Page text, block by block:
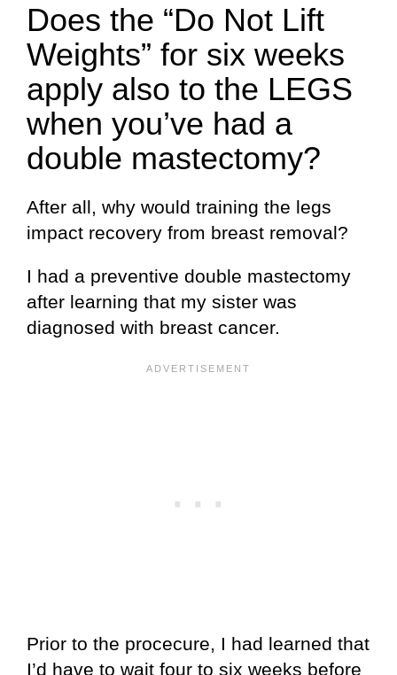
Does the “Do Not Lift
Weights” for six weeks
apply also to the LEGS
when you’ve had a
double mastectomy?
After all, why would training the legs
impact recovery from breast removal?
I had a preventive double mastectomy
after learning that my sister was
diagnosed with breast cancer.
Prior to the procecure, I had learned that
I’d have to wait four to six weeks before